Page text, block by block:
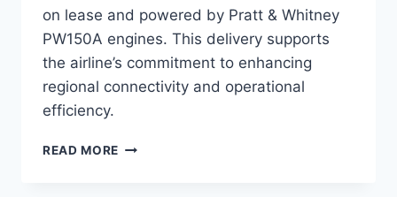
on lease and powered by Pratt & Whitney
PW150A engines. This delivery supports
the airline’s commitment to enhancing
regional connectivity and operational
efficiency.
READ MORE NATIONAL